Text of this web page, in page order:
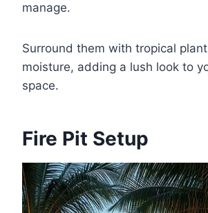
manage.
Surround them with tropical
moisture, adding a lush look to
space.
Fire Pit Setup